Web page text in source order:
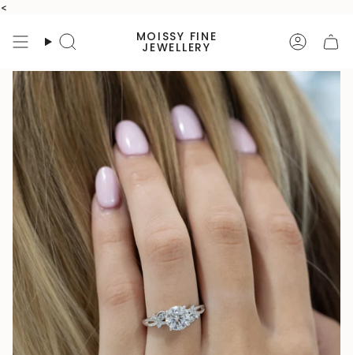
<
content
Search
MOISSY FINE
JEWELLERY